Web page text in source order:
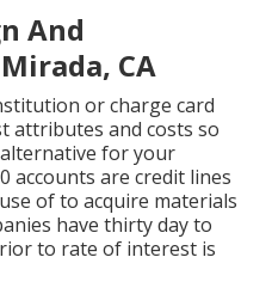
And
CA
or charge card
attributes and costs so
for your
accounts are credit lines
of to acquire materials
have thirty day to
to rate of interest is